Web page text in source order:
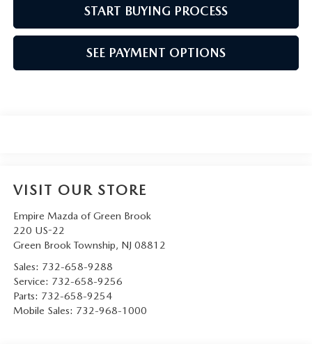
START BUYING PROCESS
SEE PAYMENT OPTIONS
VISIT OUR STORE
Empire Mazda of Green Brook
220 US-22
Green Brook Township, NJ 08812
Sales: 732-658-9288
Service: 732-658-9256
Parts: 732-658-9254
Mobile Sales: 732-968-1000